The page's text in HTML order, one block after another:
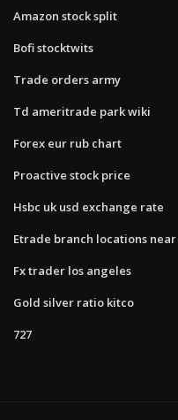
Amazon stock split
Bofi stocktwits
Trade orders army
Td ameritrade park wiki
Forex eur rub chart
Proactive stock price
Hsbc uk usd exchange rate
Etrade branch locations near
Fx trader los angeles
Gold silver ratio kitco
727